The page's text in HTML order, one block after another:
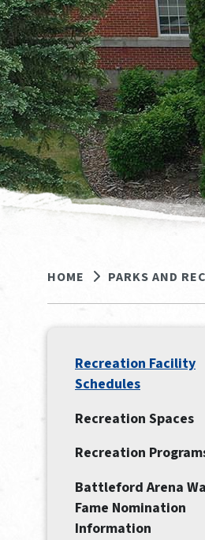
HOME PARKS AND
Recreation Facility
Schedules
Recreation Spaces
Recreation
Battleford Arena
Fame Nomination
Information